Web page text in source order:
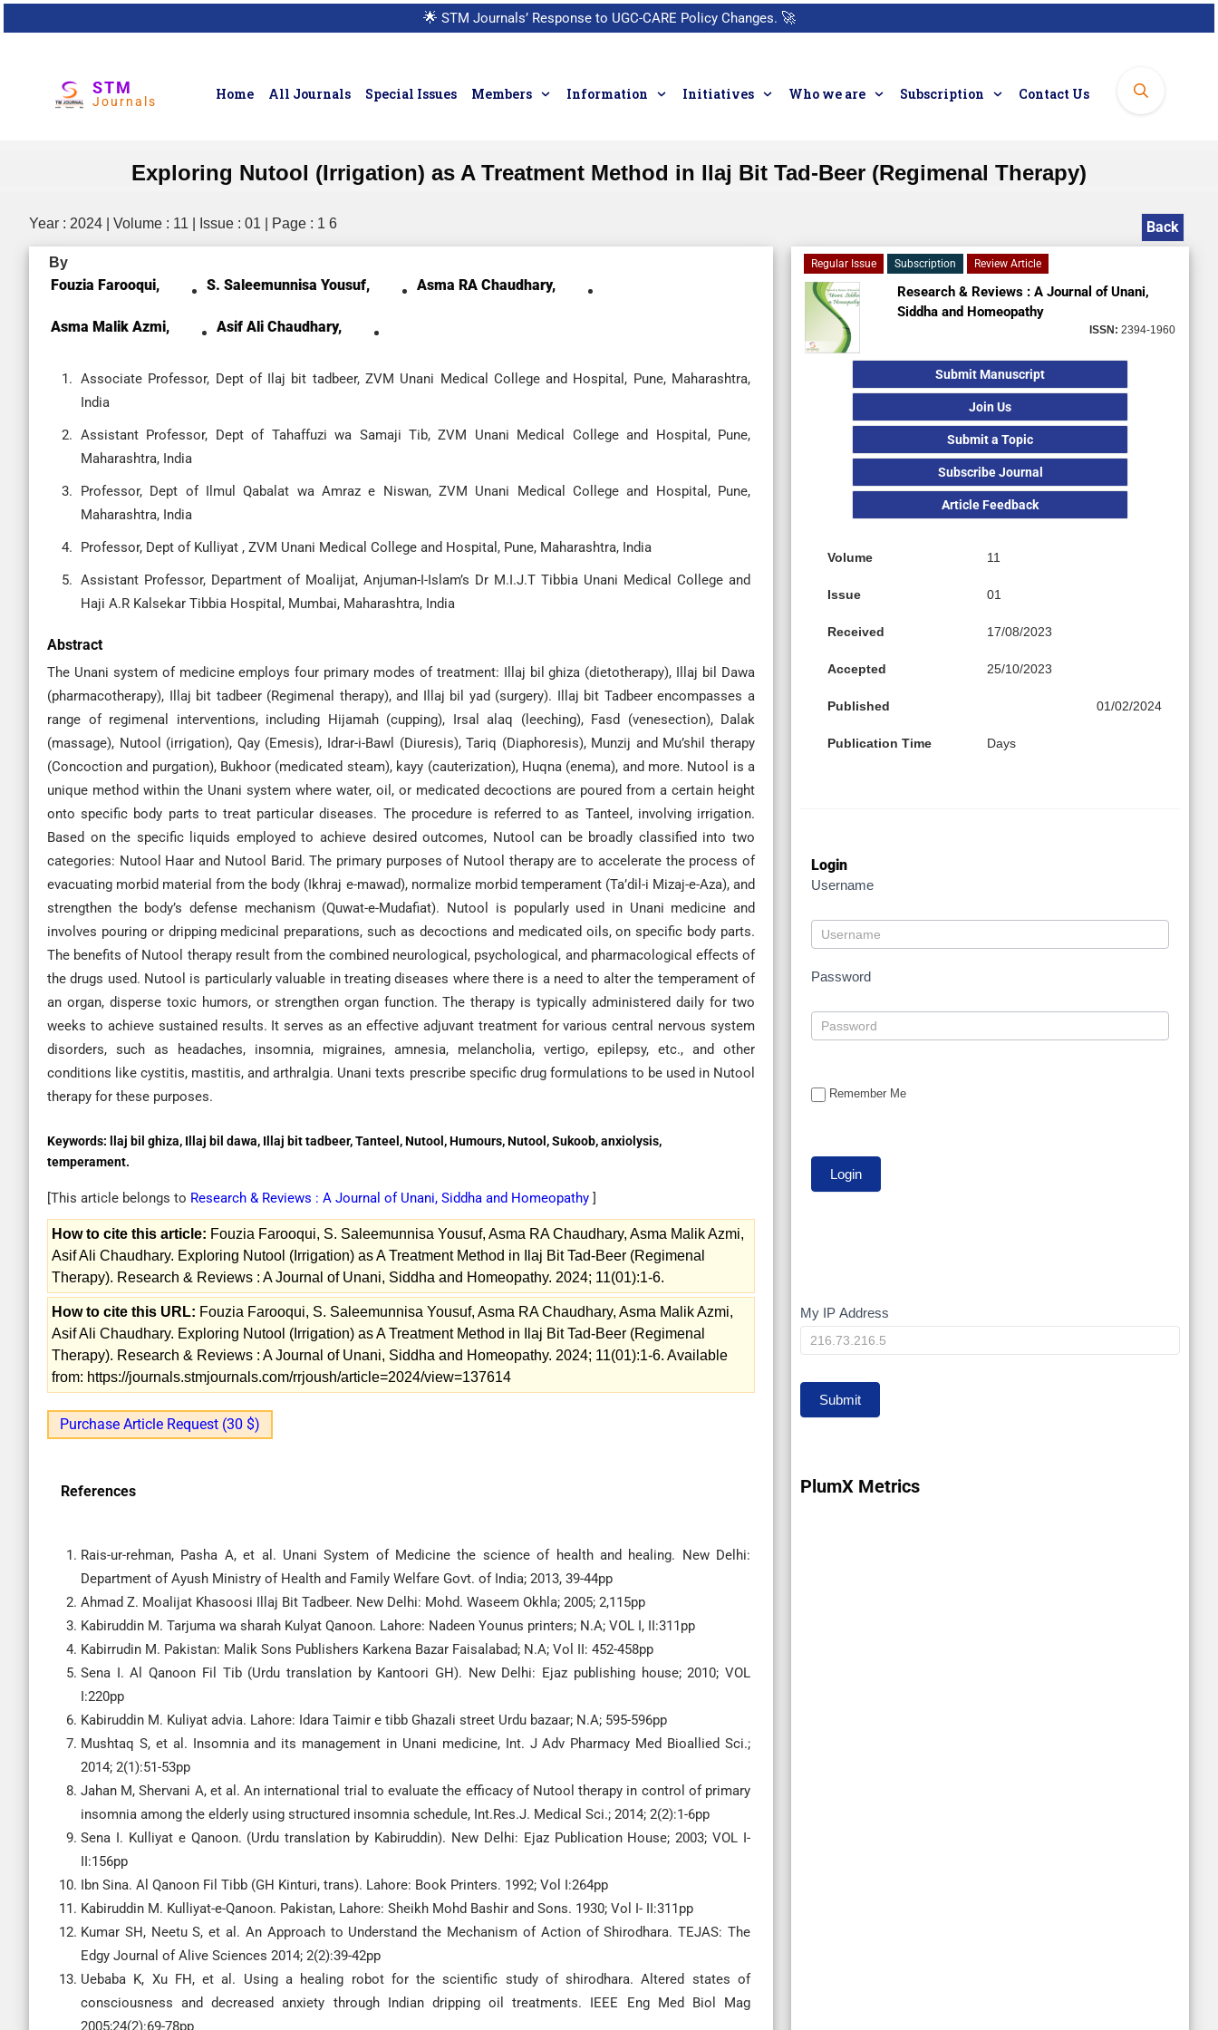
🌟 STM Journals’ Response to UGC-CARE Policy Changes. 🚀
STM
Journals Home All Journals Special Issues Members Information Initiatives Who we are Subscription Contact Us
Exploring Nutool (Irrigation) as A Treatment Method in Ilaj Bit Tad-Beer (Regimenal Therapy)
Year : 2024 | Volume : 11 | Issue : 01 | Page : 1 6 Back
By
Fouzia Farooqui, S. Saleemunnisa Yousuf, Asma RA Chaudhary,
Asma Malik Azmi, Asif Ali Chaudhary,
Associate Professor, Dept of Ilaj bit tadbeer, ZVM Unani Medical College and Hospital, Pune, Maharashtra,
India
Assistant Professor, Dept of Tahaffuzi wa Samaji Tib, ZVM Unani Medical College and Hospital, Pune,
Maharashtra, India
Professor, Dept of Ilmul Qabalat wa Amraz e Niswan, ZVM Unani Medical College and Hospital, Pune,
Maharashtra, India
Professor, Dept of Kulliyat , ZVM Unani Medical College and Hospital, Pune, Maharashtra, India
Assistant Professor, Department of Moalijat, Anjuman-I-Islam’s Dr M.I.J.T Tibbia Unani Medical College and
Haji A.R Kalsekar Tibbia Hospital, Mumbai, Maharashtra, India
Abstract
The Unani system of medicine employs four primary modes of treatment: Illaj bil ghiza (dietotherapy), Illaj bil Dawa
(pharmacotherapy), Illaj bit tadbeer (Regimenal therapy), and Illaj bil yad (surgery). Illaj bit Tadbeer encompasses a
range of regimenal interventions, including Hijamah (cupping), Irsal alaq (leeching), Fasd (venesection), Dalak
(massage), Nutool (irrigation), Qay (Emesis), Idrar-i-Bawl (Diuresis), Tariq (Diaphoresis), Munzij and Mu’shil therapy
(Concoction and purgation), Bukhoor (medicated steam), kayy (cauterization), Huqna (enema), and more. Nutool is a
unique method within the Unani system where water, oil, or medicated decoctions are poured from a certain height
onto specific body parts to treat particular diseases. The procedure is referred to as Tanteel, involving irrigation.
Based on the specific liquids employed to achieve desired outcomes, Nutool can be broadly classified into two
categories: Nutool Haar and Nutool Barid. The primary purposes of Nutool therapy are to accelerate the process of
evacuating morbid material from the body (Ikhraj e-mawad), normalize morbid temperament (Ta’dil-i Mizaj-e-Aza), and
strengthen the body’s defense mechanism (Quwat-e-Mudafiat). Nutool is popularly used in Unani medicine and
involves pouring or dripping medicinal preparations, such as decoctions and medicated oils, on specific body parts.
The benefits of Nutool therapy result from the combined neurological, psychological, and pharmacological effects of
the drugs used. Nutool is particularly valuable in treating diseases where there is a need to alter the temperament of
an organ, disperse toxic humors, or strengthen organ function. The therapy is typically administered daily for two
weeks to achieve sustained results. It serves as an effective adjuvant treatment for various central nervous system
disorders, such as headaches, insomnia, migraines, amnesia, melancholia, vertigo, epilepsy, etc., and other
conditions like cystitis, mastitis, and arthralgia. Unani texts prescribe specific drug formulations to be used in Nutool
therapy for these purposes.
Keywords:
llaj bil ghiza, Illaj bil dawa, Illaj bit tadbeer, Tanteel, Nutool, Humours, Nutool, Sukoob, anxiolysis,
temperament.
[This article belongs to Research & Reviews : A Journal of Unani, Siddha and Homeopathy ]
How to cite this article: Fouzia Farooqui, S. Saleemunnisa Yousuf, Asma RA Chaudhary, Asma Malik Azmi,
Asif Ali Chaudhary. Exploring Nutool (Irrigation) as A Treatment Method in Ilaj Bit Tad-Beer (Regimenal
Therapy). Research & Reviews : A Journal of Unani, Siddha and Homeopathy. 2024; 11(01):1-6.
How to cite this URL: Fouzia Farooqui, S. Saleemunnisa Yousuf, Asma RA Chaudhary, Asma Malik Azmi,
Asif Ali Chaudhary. Exploring Nutool (Irrigation) as A Treatment Method in Ilaj Bit Tad-Beer (Regimenal
Therapy). Research & Reviews : A Journal of Unani, Siddha and Homeopathy. 2024; 11(01):1-6. Available
from: https://journals.stmjournals.com/rrjoush/article=2024/view=137614
Purchase Article Request (30 $)
References
Rais-ur-rehman, Pasha A, et al. Unani System of Medicine the science of health and healing. New Delhi:
Department of Ayush Ministry of Health and Family Welfare Govt. of India; 2013, 39-44pp
Ahmad Z. Moalijat Khasoosi Illaj Bit Tadbeer. New Delhi: Mohd. Waseem Okhla; 2005; 2,115pp
Kabiruddin M. Tarjuma wa sharah Kulyat Qanoon. Lahore: Nadeen Younus printers; N.A; VOL I, II:311pp
Kabirrudin M. Pakistan: Malik Sons Publishers Karkena Bazar Faisalabad; N.A; Vol II: 452-458pp
Sena I. Al Qanoon Fil Tib (Urdu translation by Kantoori GH). New Delhi: Ejaz publishing house; 2010; VOL
I:220pp
Kabiruddin M. Kuliyat advia. Lahore: Idara Taimir e tibb Ghazali street Urdu bazaar; N.A; 595-596pp
Mushtaq S, et al. Insomnia and its management in Unani medicine, Int. J Adv Pharmacy Med Bioallied Sci.;
2014; 2(1):51-53pp
Jahan M, Shervani A, et al. An international trial to evaluate the efficacy of Nutool therapy in control of primary
insomnia among the elderly using structured insomnia schedule, Int.Res.J. Medical Sci.; 2014; 2(2):1-6pp
Sena I. Kulliyat e Qanoon. (Urdu translation by Kabiruddin). New Delhi: Ejaz Publication House; 2003; VOL I-
II:156pp
Ibn Sina. Al Qanoon Fil Tibb (GH Kinturi, trans). Lahore: Book Printers. 1992; Vol I:264pp
Kabiruddin M. Kulliyat-e-Qanoon. Pakistan, Lahore: Sheikh Mohd Bashir and Sons. 1930; Vol I- II:311pp
Kumar SH, Neetu S, et al. An Approach to Understand the Mechanism of Action of Shirodhara. TEJAS: The
Edgy Journal of Alive Sciences 2014; 2(2):39-42pp
Uebaba K, Xu FH, et al. Using a healing robot for the scientific study of shirodhara. Altered states of
consciousness and decreased anxiety through Indian dripping oil treatments. IEEE Eng Med Biol Mag
2005;24(2):69-78pp
Regular Issue Subscription Review Article
Research & Reviews : A Journal of Unani,
Siddha and Homeopathy
ISSN: 2394-1960
Submit Manuscript
Join Us
Submit a Topic
Subscribe Journal
Article Feedback
Volume 11
Issue 01
Received 17/08/2023
Accepted 25/10/2023
Published 01/02/2024
Publication Time Days
Login
Username
Password
Remember Me
My
IP
My IP Address
Submit
PlumX Metrics